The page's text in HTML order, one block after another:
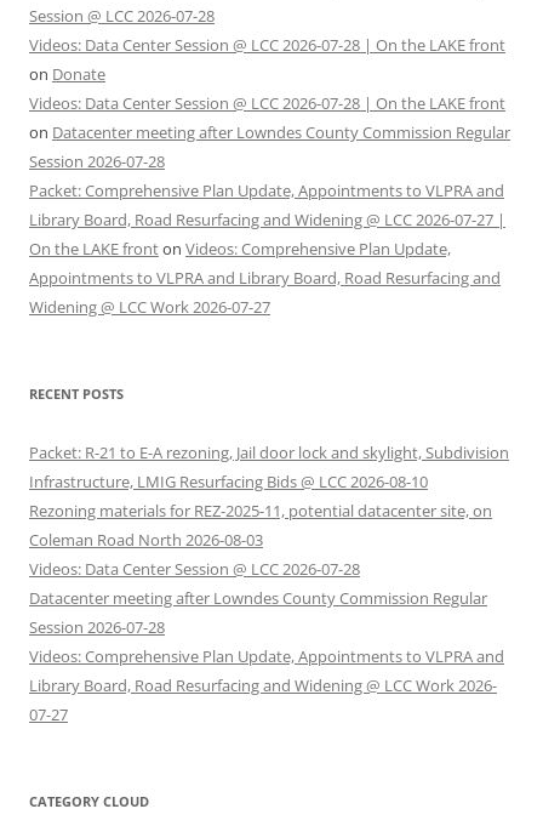
Session @ LCC 2026-07-28
Videos: Data Center Session @ LCC 2026-07-28 | On the LAKE front
on Donate
Videos: Data Center Session @ LCC 2026-07-28 | On the LAKE front
on Datacenter meeting after Lowndes County Commission Regular
Session 2026-07-28
Packet: Comprehensive Plan Update, Appointments to VLPRA and
Library Board, Road Resurfacing and Widening @ LCC 2026-07-27 |
On the LAKE fronton Videos: Comprehensive Plan Update,
Appointments to VLPRA and Library Board, Road Resurfacing and
Widening @ LCC Work 2026-07-27
RECENT POSTS
Packet: R-21 to E-A rezoning, Jail door lock and skylight, Subdivision
Infrastructure, LMIG Resurfacing Bids @ LCC 2026-08-10
Rezoning materials for REZ-2025-11, potential datacenter site, on
Coleman Road North 2026-08-03
Videos: Data Center Session @ LCC 2026-07-28
Datacenter meeting after Lowndes County Commission Regular
Session 2026-07-28
Videos: Comprehensive Plan Update, Appointments to VLPRA and
Library Board, Road Resurfacing and Widening @ LCC Work 2026-
07-27
CATEGORY CLOUD